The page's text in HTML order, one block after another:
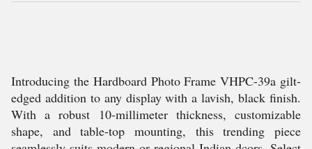
Introducing the Hardboard Photo Frame VHPC-39a gilt-
edged addition to any display with a lavish, black finish.
With a robust 10-millimeter thickness, customizable
shape, and table-top mounting, this trending piece